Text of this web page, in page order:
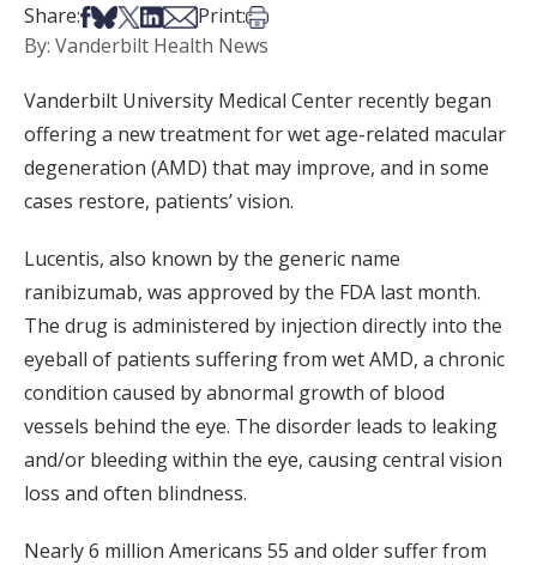
Share:Share on Facebook
Share on Bsky
Share on X
Share on LinkedIn
Share via Email
Print:Print this article
By: Vanderbilt Health News
Vanderbilt University Medical Center recently began
offering a new treatment for wet age-related macular
degeneration (AMD) that may improve, and in some
cases restore, patients’ vision.
Lucentis, also known by the generic name
ranibizumab, was approved by the FDA last month.
The drug is administered by injection directly into the
eyeball of patients suffering from wet AMD, a chronic
condition caused by abnormal growth of blood
vessels behind the eye. The disorder leads to leaking
and/or bleeding within the eye, causing central vision
loss and often blindness.
Nearly 6 million Americans 55 and older suffer from